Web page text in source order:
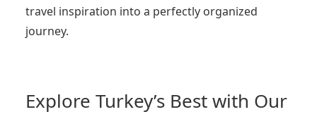
travel inspiration into a perfectly organized
journey.
Explore Turkey’s Best with Our